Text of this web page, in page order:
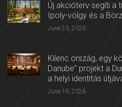
Új akcióterv segíti a
Ipoly-völgy és a
June 23, 2026
Kilenc ország, egy
Danube” projekt a
a helyi identitás
June 19, 2026